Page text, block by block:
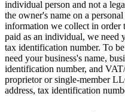
individual person and not a
the owner's name on a
information we collect in order
paid as an individual, we need
tax identification number. To
need your business's name,
identification number, and
proprietor or single-member
address, tax identification